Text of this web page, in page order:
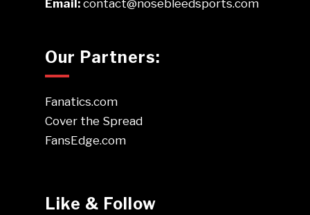
Email:contact@nosebleedsports.com
Our Partners:
Fanatics.com
Cover the Spread
FansEdge.com
Like & Follow